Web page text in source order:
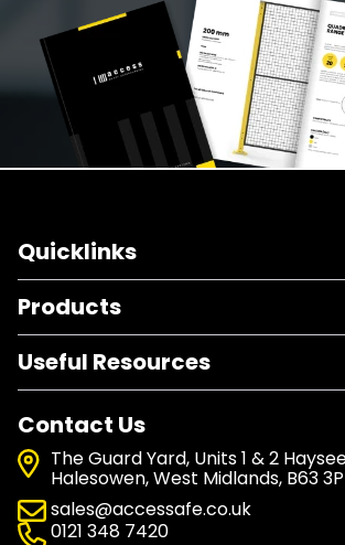
Quicklinks
Products
Useful Resources
Contact Us
The Guard Yard, Units 1 & 2
Halesowen, West Midlands, B63
sales@accessafe.co.uk
0121 348 7420